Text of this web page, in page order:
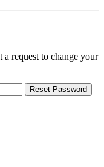
request to change your